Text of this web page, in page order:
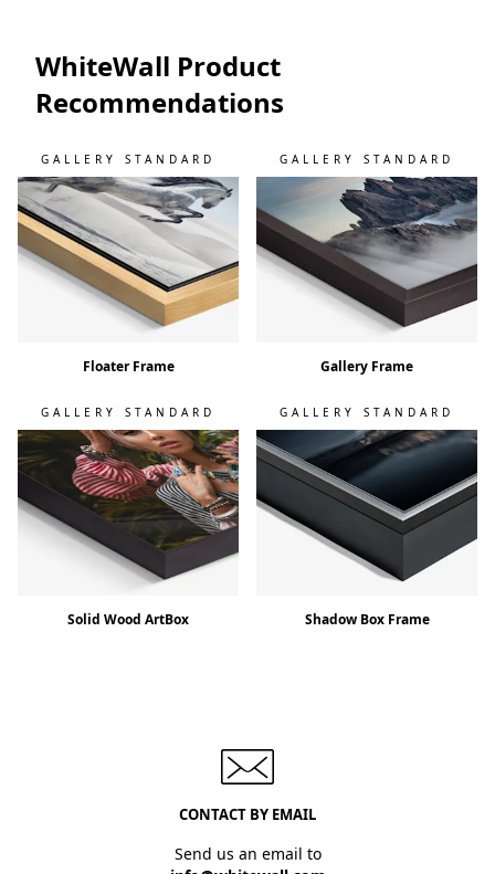
WhiteWall Product
Recommendations
GALLERY STANDARD
Floater Frame
GALLERY STANDARD
Gallery Frame
GALLERY STANDARD
Solid Wood ArtBox
GALLERY STANDARD
Shadow Box Frame
CONTACT BY EMAIL
Send us an email to